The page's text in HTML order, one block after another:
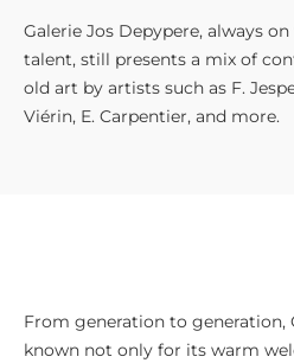
Galerie Jos Depypere, always
talent, still presents a mix of
old art by artists such as F.
Viérin, E. Carpentier, and more.
From generation to generation,
known not only for its warm